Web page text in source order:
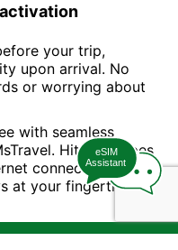
your trip,
upon arrival. No
or worrying about
with seamless
Hit the slopes
connection is
at your fingertips.
eSIM
Assistant